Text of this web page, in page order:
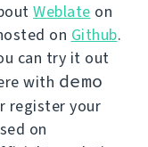
Weblate on
on Github.
can try it out
with demo
register your
on